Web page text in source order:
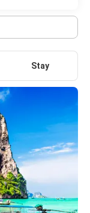
Stay